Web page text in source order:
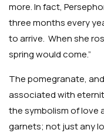
more. In fact,
three months every
to arrive. When she
spring would come.”
The pomegranate,
associated with
the symbolism of love
garnets; not just any